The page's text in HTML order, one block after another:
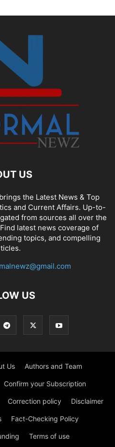
US
the Latest News & Top
and Current Affairs. Up-to-
from sources all over the
latest news coverage of
topics, and compelling
US
Us Authors and Team
Confirm your Subscription
Correction policy Disclaimer
Fact-Checking Policy
Terms of use